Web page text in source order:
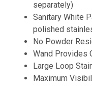
separately)
Sanitary White
polished
No Powder
Wand Provides
Large Loop
Maximum